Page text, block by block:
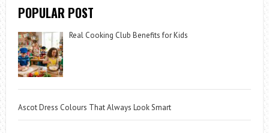
POPULAR POST
Real Cooking Club Benefits for Kids
Ascot Dress Colours That Always Look Smart